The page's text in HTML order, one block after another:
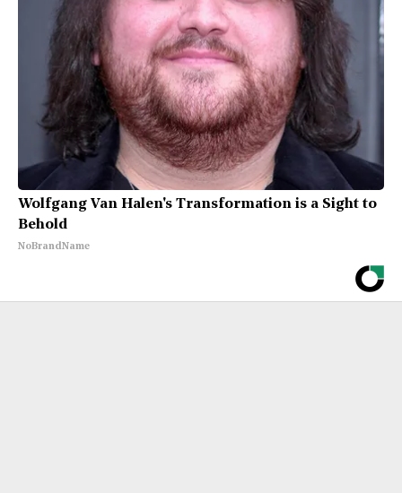
Wolfgang Van Halen's Transformation is a Sight to
Behold
NoBrandName